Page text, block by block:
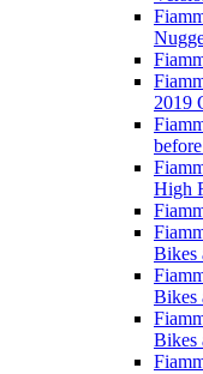
2019
High
Bikes
Bikes
Bikes